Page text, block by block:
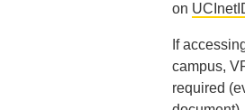
on
If
campus,
required